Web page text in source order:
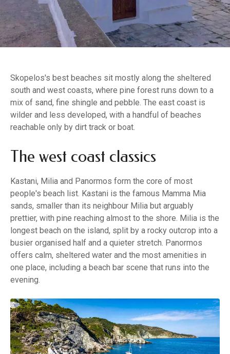
Skopelos's best beaches sit mostly along the sheltered
south and west coasts, where pine forest runs down to a
mix of sand, fine shingle and pebble. The east coast is
wilder and less developed, with a handful of beaches
reachable only by dirt track or boat.
The west coast classics
Kastani, Milia and Panormos form the core of most
people's beach list. Kastani is the famous Mamma Mia
sands, smaller than its neighbour Milia but arguably
prettier, with pine reaching almost to the shore. Milia is the
longest beach on the island, split by a rocky outcrop into a
busier organised half and a quieter stretch. Panormos
offers calm, sheltered water and the most amenities in
one place, including a beach bar scene that runs into the
evening.